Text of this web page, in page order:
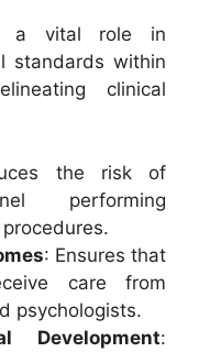
a vital role in
standards within
clinical
the risk of
performing
: Ensures that
care from
psychologists.
Development: